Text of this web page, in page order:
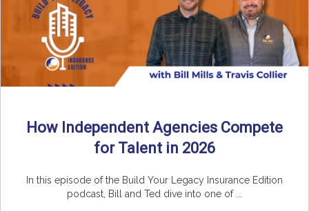
How Independent Agencies Compete
for Talent in 2026
In this episode of the Build Your Legacy Insurance Edition
podcast, Bill and Ted dive into one of ...